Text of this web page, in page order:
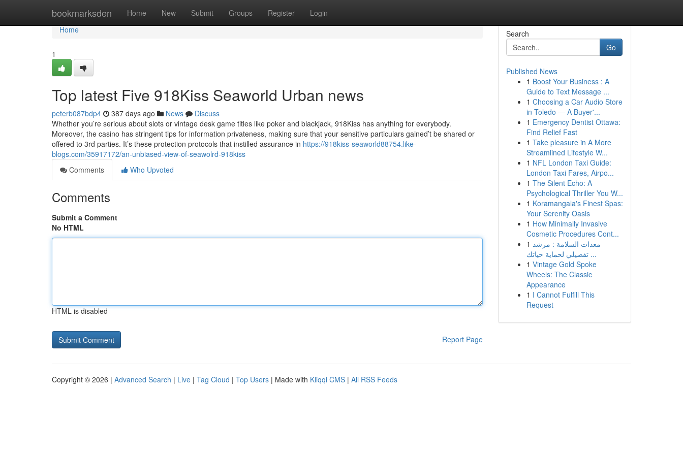
bookmarksden Home New Submit Groups Register Login
Home
Home
1
Top latest Five 918Kiss Seaworld Urban news
peterb087bdp4 387 days ago News
Discuss
Whether you’re serious about slots or vintage desk game titles like poker and blackjack, 918Kiss has anything for everybody.
Moreover, the casino has stringent tips for information privateness, making sure that your sensitive particulars gained’t be shared or
offered to 3rd parties. It’s these protection protocols that instilled assurance in https://918kiss-seaworld88754.like-
blogs.com/35917172/an-unbiased-view-of-seawolrd-918kiss
Comments
Who Upvoted
Comments
Submit a Comment
No HTML
HTML is disabled
Report Page
Search
Go
Published News
1 Boost Your Business : A
Guide to Text Message ...
1 Choosing a Car Audio Store
in Toledo — A Buyer'...
1 Emergency Dentist Ottawa:
Find Relief Fast
1 Take pleasure in A More
Streamlined Lifestyle W...
1 NFL London Taxi Guide:
London Taxi Fares, Airpo...
1 The Silent Echo: A
Psychological Thriller You W...
1 Koramangala's Finest Spas:
Your Serenity Oasis
1 How Minimally Invasive
Cosmetic Procedures Cont...
1 معدات السلامة : مرشد
تفصيلي لحماية حياتك ...
1 Vintage Gold Spoke
Wheels: The Classic
Appearance
1 I Cannot Fulfill This
Request
Copyright © 2026 | Advanced Search | Live | Tag Cloud | Top Users | Made with Kliqqi CMS | All RSS Feeds